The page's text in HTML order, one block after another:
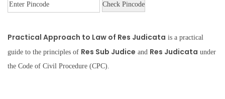
Check Pincode
Practical Approach to Law of Res Judicata is a practical
guide to the principles of Res Sub Judice and Res Judicata under
the Code of Civil Procedure (CPC).